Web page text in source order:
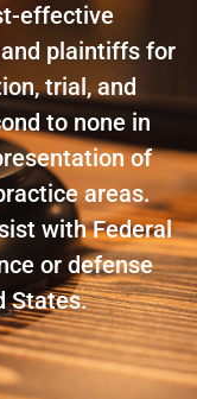
effective
plaintiffs for
trial, and
to none in
of
areas.
with Federal
or defense
States.